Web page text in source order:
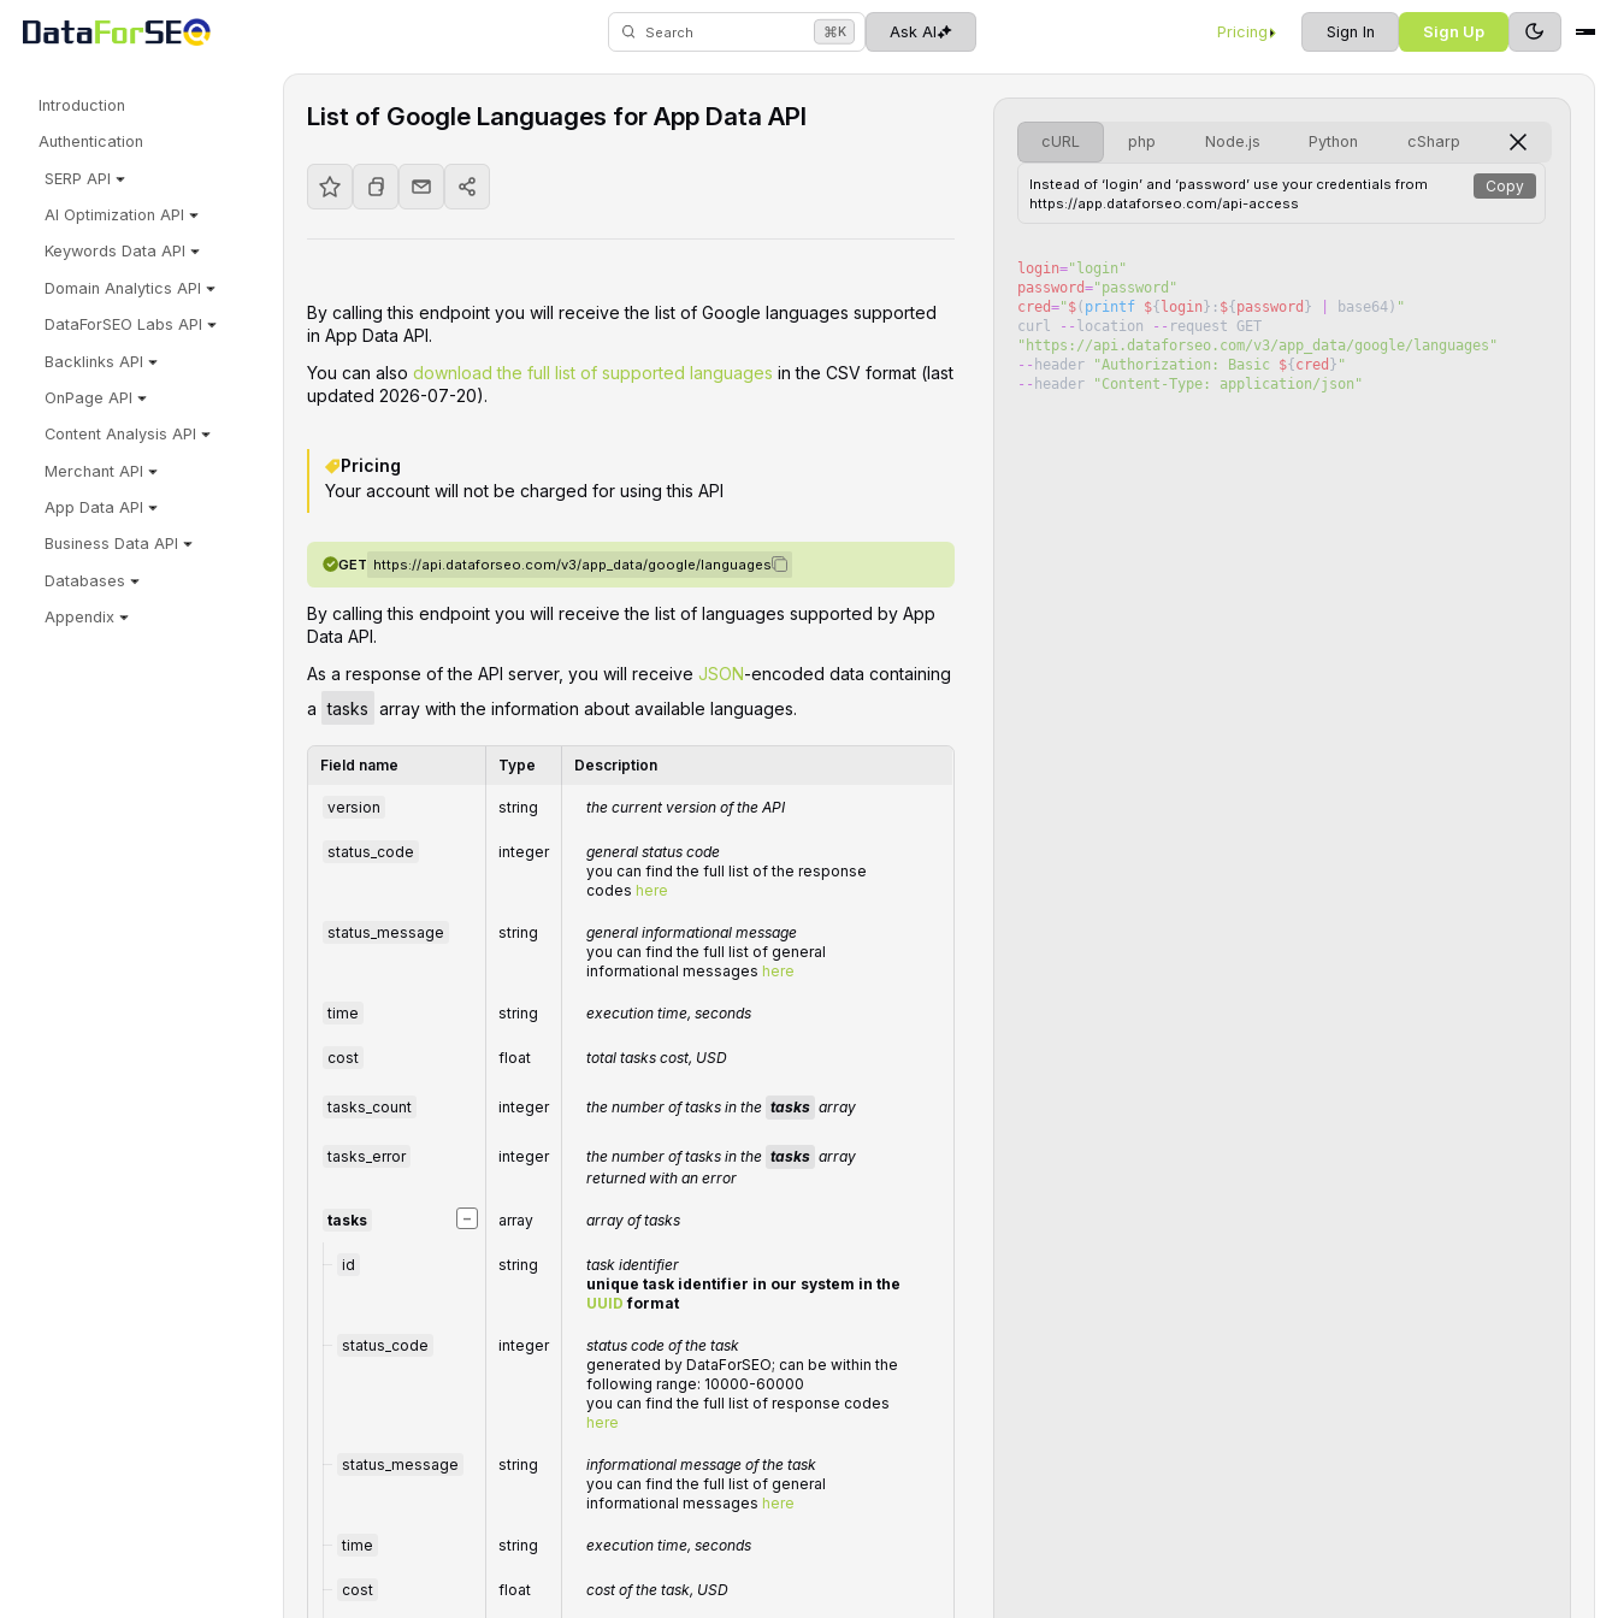
Search ⌘K Ask AI Pricing Sign In Sign Up
Introduction
Authentication
SERP API
AI Optimization API
Keywords Data API
Domain Analytics API
DataForSEO Labs API
Backlinks API
OnPage API
Content Analysis API
Merchant API
App Data API
Business Data API
Databases
Appendix
List of Google Languages for App Data API
By calling this endpoint you will receive the list of Google languages supported
in App Data API.
You can alsodownload the full list of supported languages in the CSV format (last
updated 2026-07-20).
Pricing
Your account will not be charged for using this API
GET https://api.dataforseo.com/v3/app_data/google/languages
By calling this endpoint you will receive the list of languages supported by App
Data API.
‌‌As a response of the API server, you will receiveJSON-encoded data containing
a tasks array with the information about available languages.
Field name Type Description
version string the current version of the API
status_code integer
general status code
you can find the full list of the response
codes here
status_message string
general informational message
you can find the full list of general
informational messages here
time string execution time, seconds
cost float total tasks cost, USD
tasks_count integer the number of tasks in the tasks array
tasks_error integer the number of tasks in the tasks array
returned with an error
−
tasks array array of tasks
id string
task identifier
unique task identifier in our system in the
UUID format
status_code integer
status code of the task
generated by DataForSEO; can be within the
following range: 10000-60000
you can find the full list of response codes
here
status_message string
informational message of the task
you can find the full list of general
informational messages here
time string execution time, seconds
cost float cost of the task, USD
cURL php Node.js Python cSharp
Instead of ‘login’ and ‘password’ use your credentials from
https://app.dataforseo.com/api-access
login=" login "
password="password "
cred="$( printf ${ login } : ${ password } base64) "
curl
-- location -- request GET
" https://api.dataforseo.com/v3/app_data/google/languages "
-- header "Authorization: Basic ${ cred } "
-- header "Content-Type: application/json "
Copy